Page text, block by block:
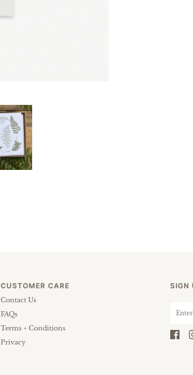
CUSTOMER CARE
Contact Us
FAQs
Terms + Conditions
Privacy
SIGN